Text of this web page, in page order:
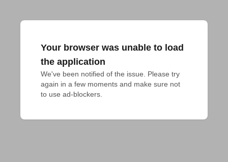
Your browser was unable to load
the application
We've been notified of the issue. Please try
again in a few moments and make sure not
to use ad-blockers.